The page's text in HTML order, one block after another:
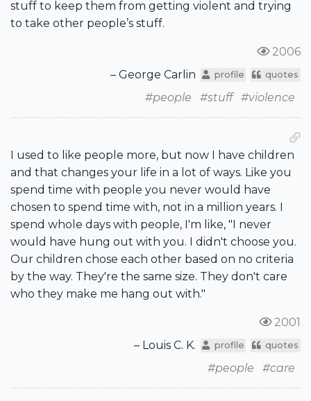
stuff to keep them from getting violent and trying
to take other people’s stuff.
2006
– George Carlin
profile quotes
#people #stuff #violence
I used to like people more, but now I have children
and that changes your life in a lot of ways. Like you
spend time with people you never would have
chosen to spend time with, not in a million years. I
spend whole days with people, I'm like, "I never
would have hung out with you. I didn't choose you.
Our children chose each other based on no criteria
by the way. They're the same size. They don't care
who they make me hang out with."
2001
– Louis C. K.
profile quotes
#people #care